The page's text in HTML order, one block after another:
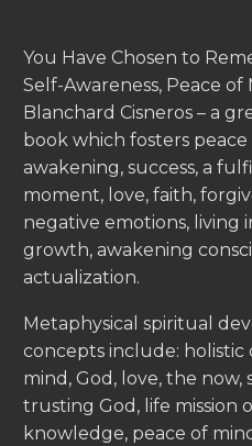
You Have Chosen to
Self-Awareness, Peace of
Blanchard Cisneros – a
book which fosters
awakening, success, a
moment, love, faith,
negative emotions, living
growth, awakening
actualization.
Metaphysical spiritual
concepts include:
mind, God, love, the now,
trusting God, life mission
knowledge, peace of